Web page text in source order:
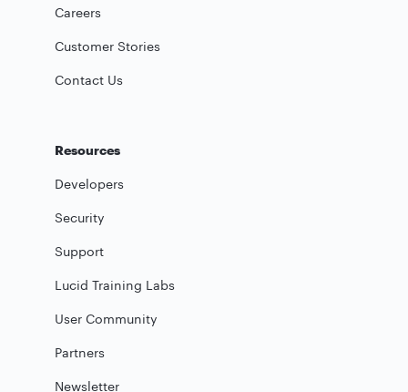
Careers
Customer Stories
Contact Us
Resources
Developers
Security
Support
Lucid Training Labs
User Community
Partners
Newsletter